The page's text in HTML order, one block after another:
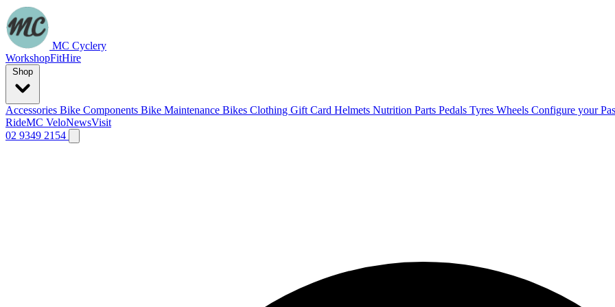
MC Cyclery
WorkshopFitHire
Accessories Bike Components Bike Maintenance Bikes Clothing Gift Card Helmets Nutrition Parts Pedals Tyres Wheels Configure your
RideMC VeloNewsVisit
02 9349 2154